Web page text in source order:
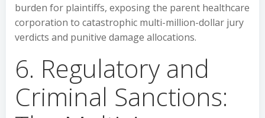
burden for plaintiffs, exposing the parent healthcare
corporation to catastrophic multi-million-dollar jury
verdicts and punitive damage allocations.
6. Regulatory and
Criminal Sanctions: